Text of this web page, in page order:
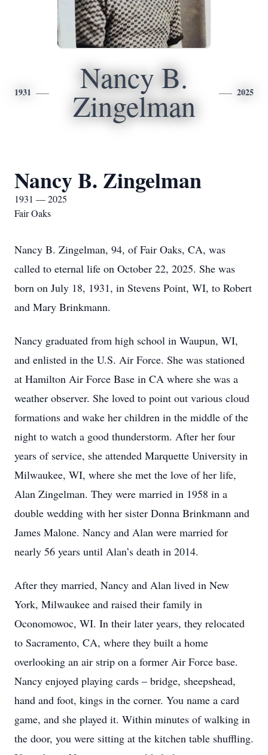
1931 Nancy B.
Zingelman 2025
Nancy B. Zingelman
1931 — 2025
Fair Oaks
Nancy B. Zingelman, 94, of Fair Oaks, CA, was
called to eternal life on October 22, 2025. She was
born on July 18, 1931, in Stevens Point, WI, to Robert
and Mary Brinkmann.
Nancy graduated from high school in Waupun, WI,
and enlisted in the U.S. Air Force. She was stationed
at Hamilton Air Force Base in CA where she was a
weather observer. She loved to point out various cloud
formations and wake her children in the middle of the
night to watch a good thunderstorm. After her four
years of service, she attended Marquette University in
Milwaukee, WI, where she met the love of her life,
Alan Zingelman. They were married in 1958 in a
double wedding with her sister Donna Brinkmann and
James Malone. Nancy and Alan were married for
nearly 56 years until Alan’s death in 2014.
After they married, Nancy and Alan lived in New
York, Milwaukee and raised their family in
Oconomowoc, WI. In their later years, they relocated
to Sacramento, CA, where they built a home
overlooking an air strip on a former Air Force base.
Nancy enjoyed playing cards – bridge, sheepshead,
hand and foot, kings in the corner. You name a card
game, and she played it. Within minutes of walking in
the door, you were sitting at the kitchen table shuffling.